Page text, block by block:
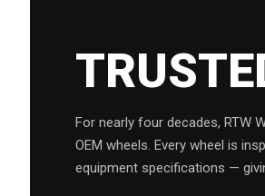
For nearly four decades, RTW
OEM wheels. Every wheel is
equipment specifications —